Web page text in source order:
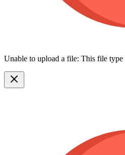
Unable to upload a file: This file type